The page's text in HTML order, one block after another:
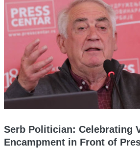
Serb Politician: Celebrating
Encampment in Front of